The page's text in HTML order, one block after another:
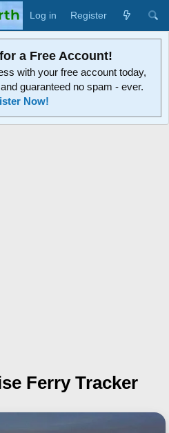
Log in Register
a Free Account!
with your free account today,
guaranteed no spam - ever.
Now!
Ferry Tracker